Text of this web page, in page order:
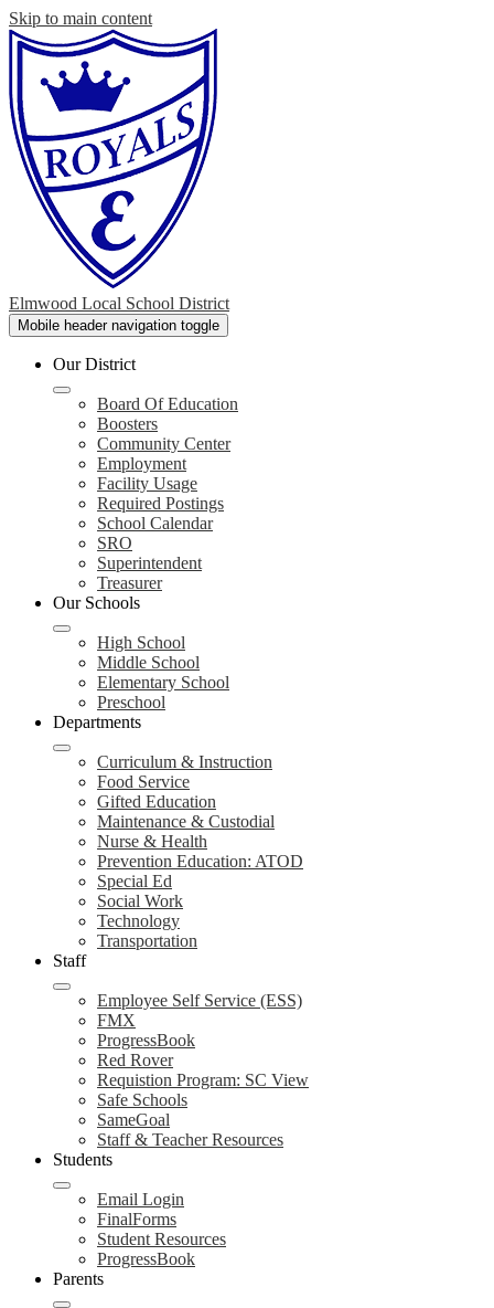
Skip to main content
Elmwood Local School District
Mobile header navigation toggle
Our District
Board Of Education
Boosters
Community Center
Employment
Facility Usage
Required Postings
School Calendar
SRO
Superintendent
Treasurer
Our Schools
High School
Middle School
Elementary School
Preschool
Departments
Curriculum & Instruction
Food Service
Gifted Education
Maintenance & Custodial
Nurse & Health
Prevention Education: ATOD
Special Ed
Social Work
Technology
Transportation
Staff
Employee Self Service (ESS)
FMX
ProgressBook
Red Rover
Requistion Program: SC View
Safe Schools
SameGoal
Staff & Teacher Resources
Students
Email Login
FinalForms
Student Resources
ProgressBook
Parents